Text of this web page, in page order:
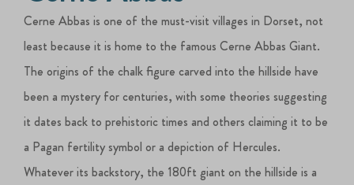
Cerne Abbas is one of the must-visit villages in Dorset, not
least because it is home to the famous Cerne Abbas Giant.
The origins of the chalk figure carved into the hillside have
been a mystery for centuries, with some theories suggesting
it dates back to prehistoric times and others claiming it to be
a Pagan fertility symbol or a depiction of Hercules.
Whatever its backstory, the 180ft giant on the hillside is a